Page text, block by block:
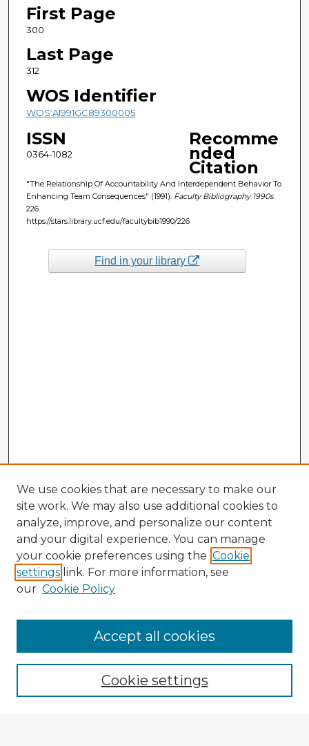
First Page
300
Last Page
312
WOS Identifier
WOS:A1991GC89300005
ISSN
0364-1082
Recomme
nded
Citation
"The Relationship Of Accountability And Interdependent Behavior To
Enhancing Team Consequences" (1991). Faculty Bibliography 1990s.
226.
https://stars.library.ucf.edu/facultybib1990/226
Find in your library
Enter search terms:
We use cookies that are necessary to make our
site work. We may also use additional cookies to
analyze, improve, and personalize our content
and your digital experience. You can manage
your cookie preferences using the Cookie
settings link. For more information, see
our Cookie Policy
Cookie settings
Accept all cookies